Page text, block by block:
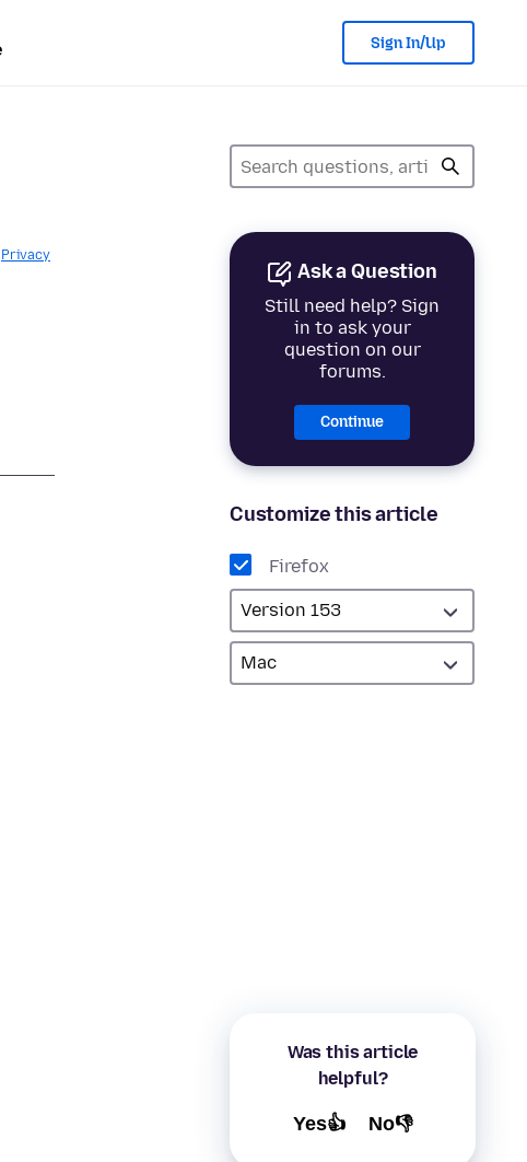
Sign In/Up
Ask a Question
Still need help? Sign
in to ask your
question on our
forums.
Continue
Customize this article
Firefox
Was this article
helpful?
Yes👍 No👎
Privacy